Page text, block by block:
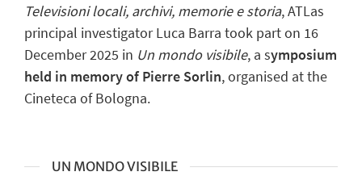
Televisioni locali, archivi, memorie e storia, ATLas
principal investigator Luca Barra took part on 16
December 2025 in Un mondo visibile, a symposium
held in memory of Pierre Sorlin, organised at the
Cineteca of Bologna.
UN MONDO VISIBILE